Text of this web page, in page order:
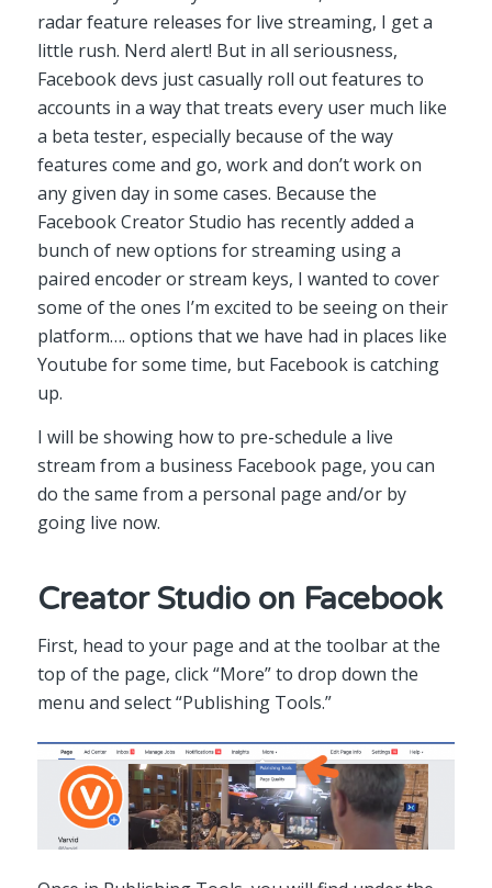
radar feature releases for live streaming, I get a
little rush. Nerd alert! But in all seriousness,
Facebook devs just casually roll out features to
accounts in a way that treats every user much like
a beta tester, especially because of the way
features come and go, work and don’t work on
any given day in some cases. Because the
Facebook Creator Studio has recently added a
bunch of new options for streaming using a
paired encoder or stream keys, I wanted to cover
some of the ones I’m excited to be seeing on their
platform…. options that we have had in places like
Youtube for some time, but Facebook is catching
up.
I will be showing how to pre-schedule a live
stream from a business Facebook page, you can
do the same from a personal page and/or by
going live now.
Creator Studio on Facebook
First, head to your page and at the toolbar at the
top of the page, click “More” to drop down the
menu and select “Publishing Tools.”